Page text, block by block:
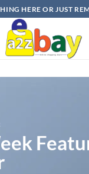
HERE OR JUST